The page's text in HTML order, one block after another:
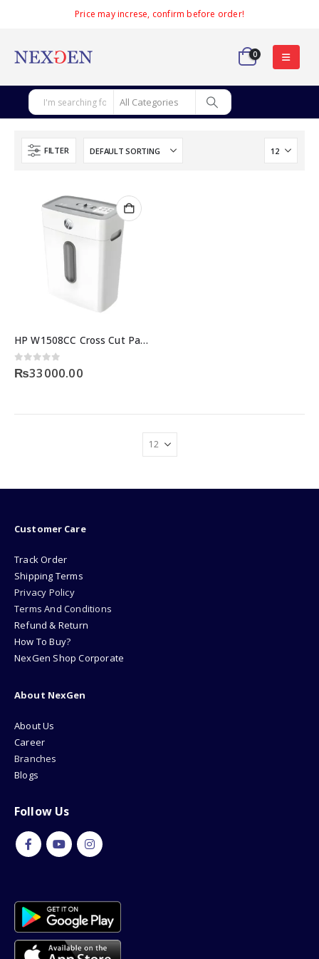
Price may increse, confirm before order!
0
FILTER
HP W1508CC Cross Cut Paper Shredder with 8-Sheet Capacity
0out of 5
₨33000.00
Customer Care
Track Order
Shipping Terms
Privacy Policy
Terms And Conditions
Refund & Return
How To Buy?
NexGen Shop Corporate
About NexGen
About Us
Career
Branches
Blogs
Follow Us